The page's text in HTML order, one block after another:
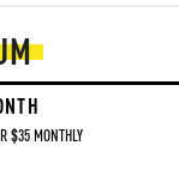
$35 MONTHLY